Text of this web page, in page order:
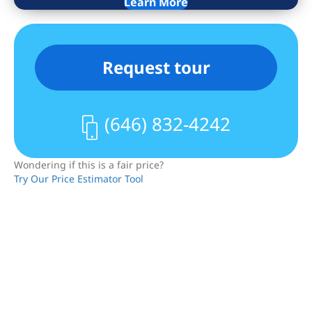
The renovated kitchen offers stainless
and opens into the large dining area.
The bedroom is pin drop quiet, has a big
closet, and will accommodate a queen-
sized bed plus furniture. The marble
bathroom features an oversized shower
Request tour
(646) 832-4242
Wondering if this is a fair price?
Try Our Price Estimator Tool